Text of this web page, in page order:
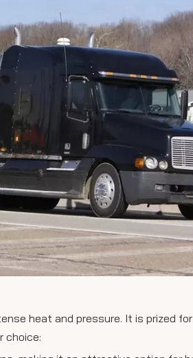
heat and pressure. It is prized
choice: